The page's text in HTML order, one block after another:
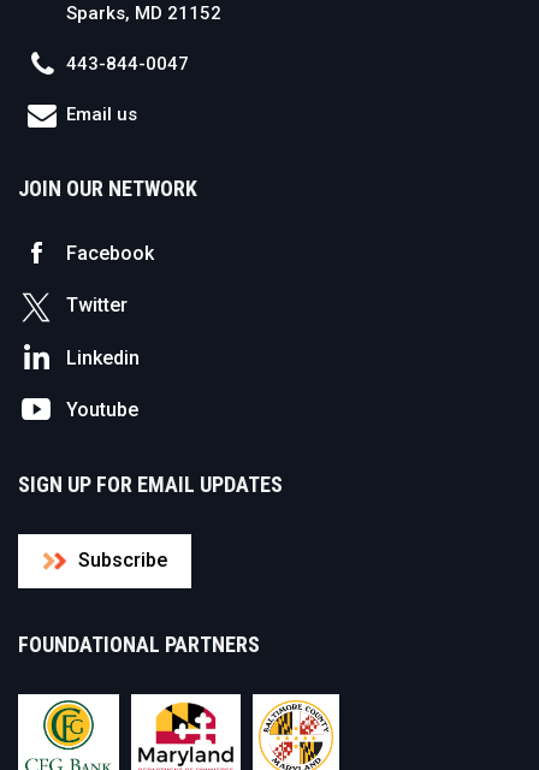
Sparks, MD 21152
443-844-0047
Email us
JOIN OUR NETWORK
Facebook
Twitter
Linkedin
Youtube
SIGN UP FOR EMAIL UPDATES
Subscribe
FOUNDATIONAL PARTNERS